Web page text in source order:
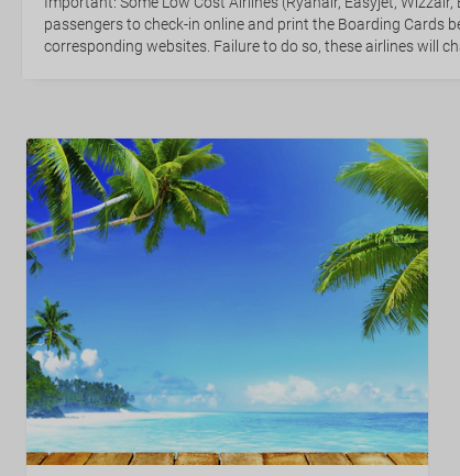
passengers to check-in online and print the Boarding Cards
corresponding websites. Failure to do so, these airlines will